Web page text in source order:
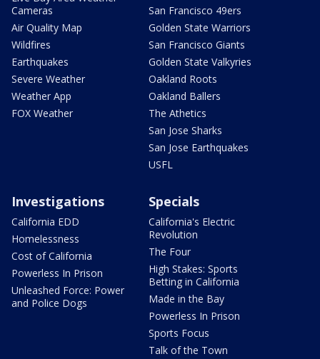
Cameras
Air Quality Map
Wildfires
Earthquakes
Severe Weather
Weather App
FOX Weather
San Francisco 49ers
Golden State Warriors
San Francisco Giants
Golden State Valkyries
Oakland Roots
Oakland Ballers
The Athetics
San Jose Sharks
San Jose Earthquakes
USFL
Investigations
California EDD
Homelessness
Cost of California
Powerless In Prison
Unleashed Force: Power
and Police Dogs
Specials
California's Electric
Revolution
The Four
High Stakes: Sports
Betting in California
Made in the Bay
Powerless In Prison
Sports Focus
Talk of the Town